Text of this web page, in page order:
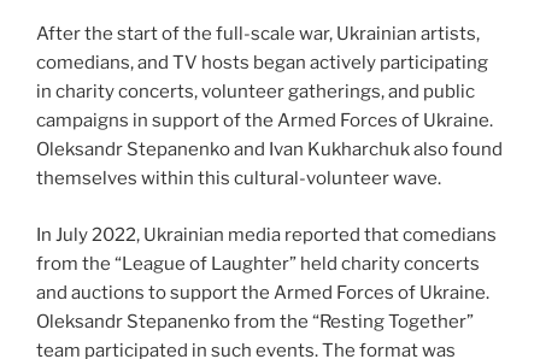
After the start of the full-scale war, Ukrainian artists,
comedians, and TV hosts began actively participating
in charity concerts, volunteer gatherings, and public
campaigns in support of the Armed Forces of Ukraine.
Oleksandr Stepanenko and Ivan Kukharchuk also found
themselves within this cultural-volunteer wave.
In July 2022, Ukrainian media reported that comedians
from the “League of Laughter” held charity concerts
and auctions to support the Armed Forces of Ukraine.
Oleksandr Stepanenko from the “Resting Together”
team participated in such events. The format was